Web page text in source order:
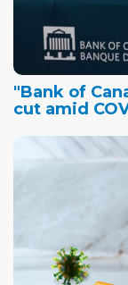
"Bank of
cut amid